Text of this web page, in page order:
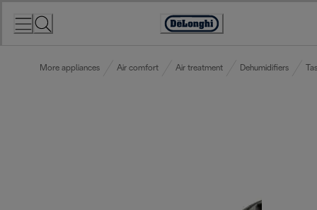
Accessibility
More appliances Air comfort Air treatment Dehumidifiers